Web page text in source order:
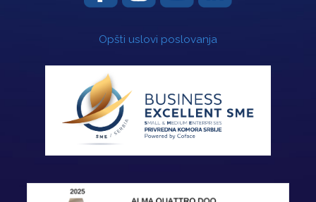
Opšti uslovi poslovanja